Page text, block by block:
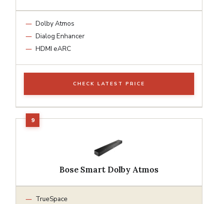
Dolby Atmos
Dialog Enhancer
HDMI eARC
CHECK LATEST PRICE
Bose Smart Dolby Atmos
TrueSpace